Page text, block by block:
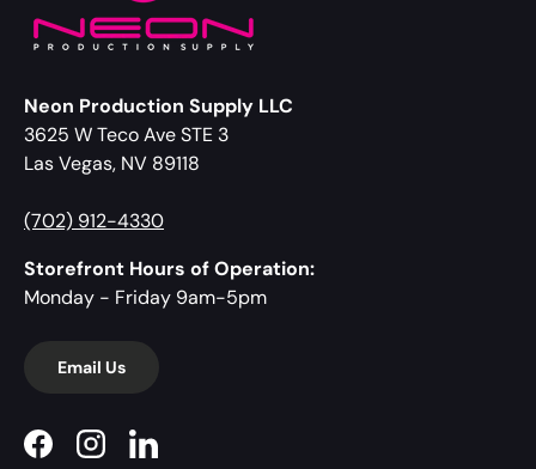
Neon Production Supply LLC
3625 W Teco Ave STE 3
Las Vegas, NV 89118
(702) 912-4330
Storefront Hours of Operation:
Monday - Friday 9am-5pm
Email Us
FacebookInstagramLinkedIn